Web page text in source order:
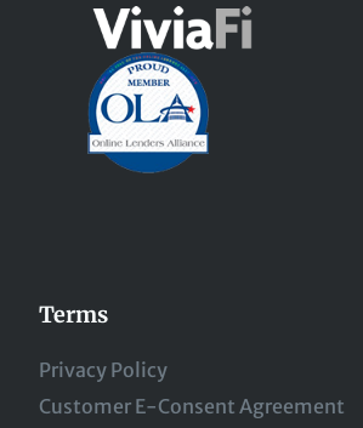
Terms
Privacy Policy
Customer E-Consent Agreement